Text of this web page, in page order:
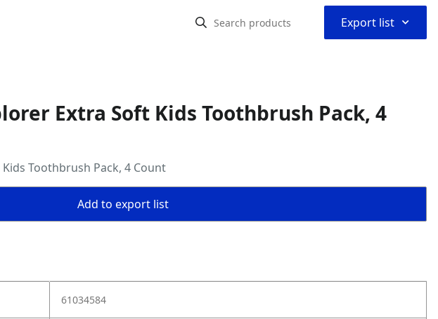
Export list ⌃
Extra Soft Kids Toothbrush Pack, 4
Toothbrush Pack, 4 Count
Add to export list
61034584